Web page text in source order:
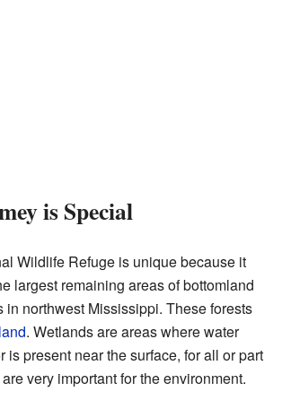
is Special
Wildlife Refuge is unique because it
largest remaining areas of bottomland
in northwest Mississippi. These forests
. Wetlands are areas where water
is present near the surface, for all or part
very important for the environment.